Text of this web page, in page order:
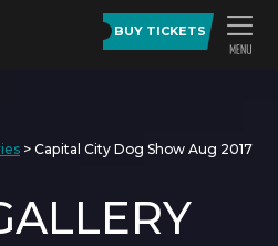
BUY TICKETS
> Capital City Dog Show Aug 2017